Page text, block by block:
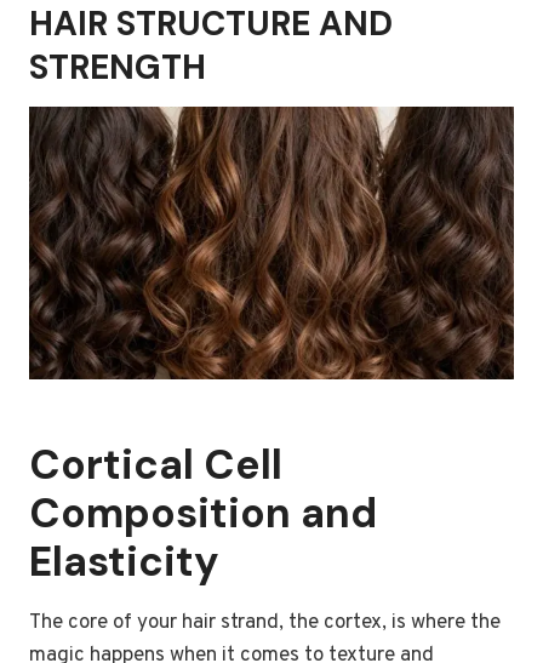
HAIR STRUCTURE AND
STRENGTH
Cortical Cell
Composition and
Elasticity
The core of your hair strand, the cortex, is where the
magic happens when it comes to texture and